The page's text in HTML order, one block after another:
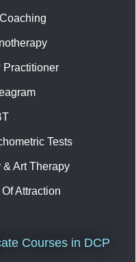
Practitioner
Tests
& Art Therapy
Attraction
Courses in DCP